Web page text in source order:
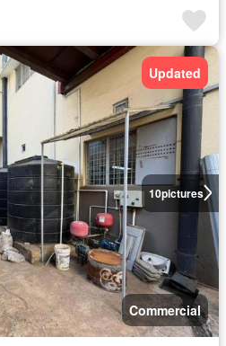
10pictures
Updated
Commercial